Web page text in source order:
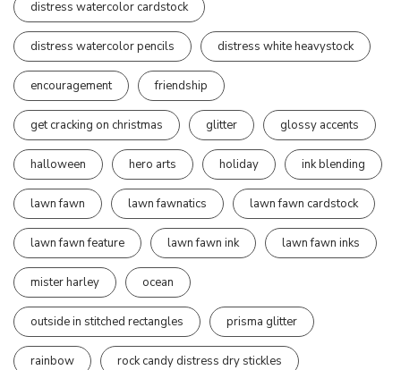
distress watercolor cardstock
distress watercolor pencils distress white heavystock
encouragement friendship
get cracking on christmas glitter glossy accents
halloween hero arts holiday ink blending
lawn fawn lawn fawnatics lawn fawn cardstock
lawn fawn feature lawn fawn ink lawn fawn inks
mister harley ocean
outside in stitched rectangles prisma glitter
rainbow rock candy distress dry stickles